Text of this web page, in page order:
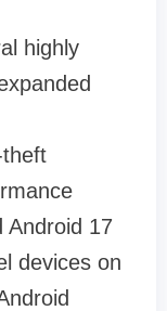
highly
Android 17
devices on